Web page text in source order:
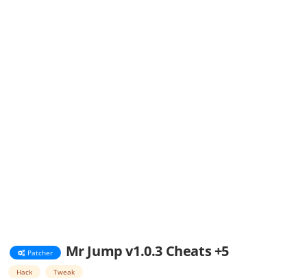
Patcher Mr Jump v1.0.3 Cheats +5
Hack Tweak